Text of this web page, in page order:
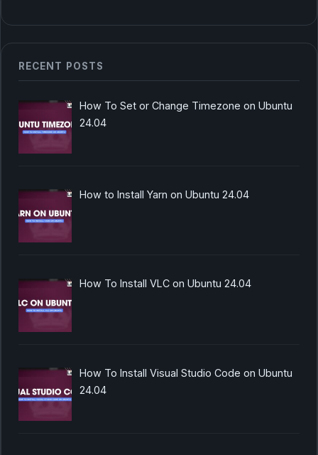
RECENT POSTS
How To Set or Change Timezone on Ubuntu
24.04
How to Install Yarn on Ubuntu 24.04
How To Install VLC on Ubuntu 24.04
How To Install Visual Studio Code on Ubuntu
24.04